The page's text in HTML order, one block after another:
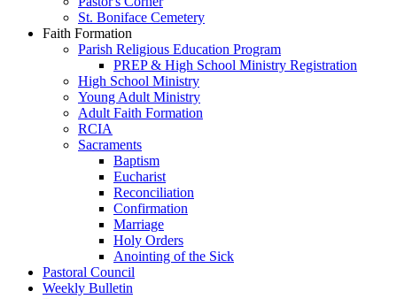
St. Boniface Cemetery
Faith Formation
Parish Religious Education Program
PREP & High School Ministry Registration
High School Ministry
Young Adult Ministry
Adult Faith Formation
RCIA
Sacraments
Baptism
Eucharist
Reconciliation
Confirmation
Marriage
Holy Orders
Anointing of the Sick
Pastoral Council
Weekly Bulletin